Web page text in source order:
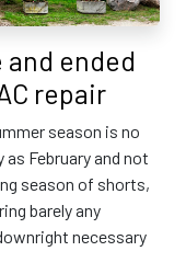
ended
repair
season is no
February and not
season of shorts,
barely any
necessary